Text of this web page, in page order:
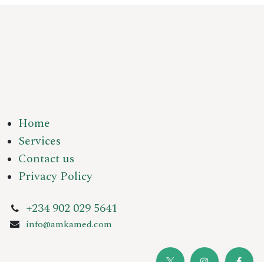
Home
Services
Contact us
Privacy Policy
+234 902 029 5641
info@amkamed.com